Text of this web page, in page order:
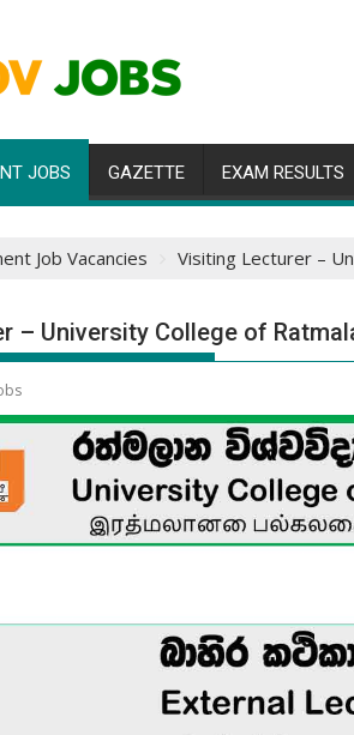
JOBS GAZETTE EXAM RESULTS
Job Vacancies Visiting Lecturer –
– University College of